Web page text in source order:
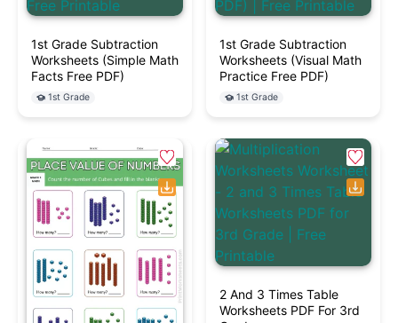
1st Grade Subtraction
Worksheets (Simple Math
Facts Free PDF)
1st Grade
1st Grade Subtraction
Worksheets (Visual Math
Practice Free PDF)
1st Grade
2 And 3 Times Table
Worksheets PDF For 3rd